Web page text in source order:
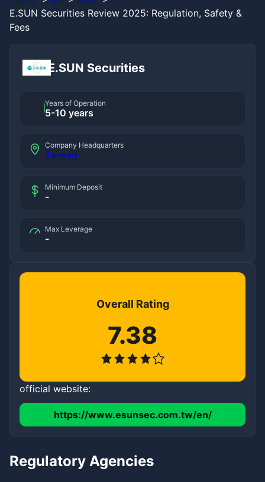
E.SUN Securities Review 2025: Regulation, Safety &
Fees
E.SUN Securities
Years of Operation
5-10 years
Company Headquarters
Taiwan
Minimum Deposit
-
Max Leverage
-
Overall Rating
7.38
official website:
https://www.esunsec.com.tw/en/
Regulatory Agencies